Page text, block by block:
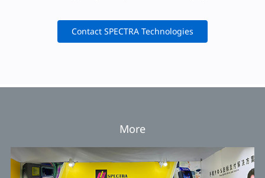
Contact SPECTRA Technologies
More